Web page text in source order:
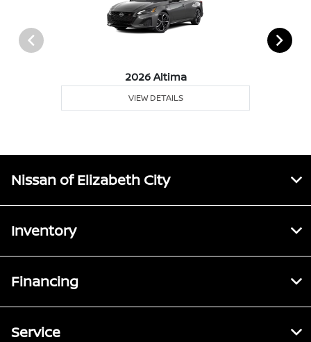
2026 Altima
VIEW DETAILS
Nissan of Elizabeth City
Inventory
Financing
Service